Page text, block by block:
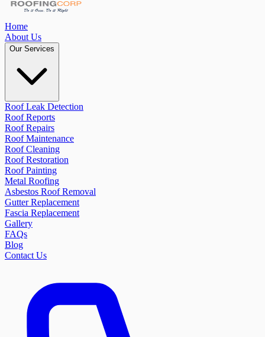
Home
About Us
Our Services
Roof Leak Detection
Roof Reports
Roof Repairs
Roof Maintenance
Roof Cleaning
Roof Restoration
Roof Painting
Metal Roofing
Asbestos Roof Removal
Gutter Replacement
Fascia Replacement
Gallery
FAQs
Blog
Contact Us